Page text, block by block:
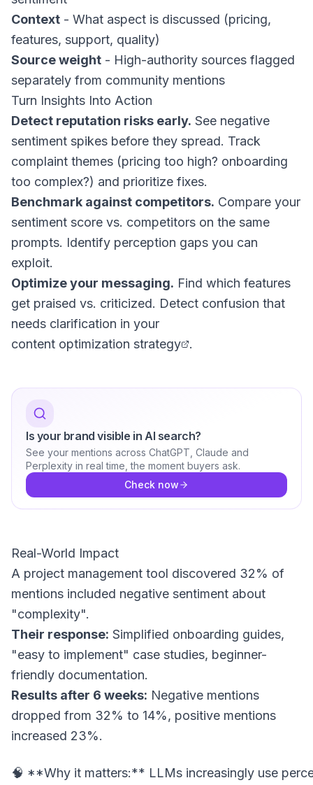
Context - What aspect is discussed (pricing,
features, support, quality)
Source weight - High-authority sources flagged
separately from community mentions
Turn Insights Into Action
Detect reputation risks early. See negative
sentiment spikes before they spread. Track
complaint themes (pricing too high? onboarding
too complex?) and prioritize fixes.
Benchmark against competitors. Compare your
sentiment score vs. competitors on the same
prompts. Identify perception gaps you can
exploit.
Optimize your messaging. Find which features
get praised vs. criticized. Detect confusion that
needs clarification in your
content optimization strategy
.
Is your brand visible in AI search?
See your mentions across ChatGPT, Claude and
Perplexity in real time, the moment buyers ask.
Check now
Real-World Impact
A project management tool discovered 32% of
mentions included negative sentiment about
"complexity".
Their response: Simplified onboarding guides,
"easy to implement" case studies, beginner-
friendly documentation.
Results after 6 weeks: Negative mentions
dropped from 32% to 14%, positive mentions
increased 23%.